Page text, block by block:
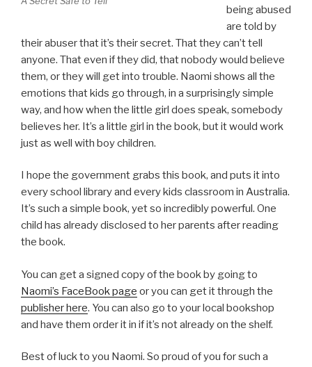
being abused
are told by
their abuser that it’s their secret. That they can’t tell
anyone. That even if they did, that nobody would believe
them, or they will get into trouble. Naomi shows all the
emotions that kids go through, in a surprisingly simple
way, and how when the little girl does speak, somebody
believes her. It’s a little girl in the book, but it would work
just as well with boy children.
I hope the government grabs this book, and puts it into
every school library and every kids classroom in Australia.
It’s such a simple book, yet so incredibly powerful. One
child has already disclosed to her parents after reading
the book.
You can get a signed copy of the book by going to
Naomi’s FaceBook page or you can get it through the
publisher here. You can also go to your local bookshop
and have them order it in if it’s not already on the shelf.
Best of luck to you Naomi. So proud of you for such a